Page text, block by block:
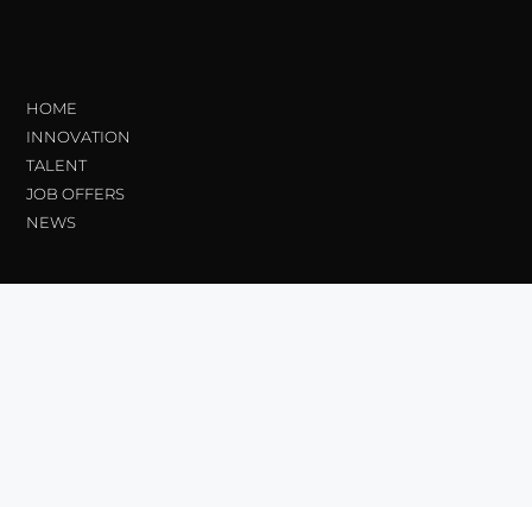
HOME
INNOVATION
TALENT
JOB OFFERS
NEWS